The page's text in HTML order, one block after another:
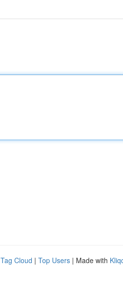
Tag Cloud | Top Users | Made with